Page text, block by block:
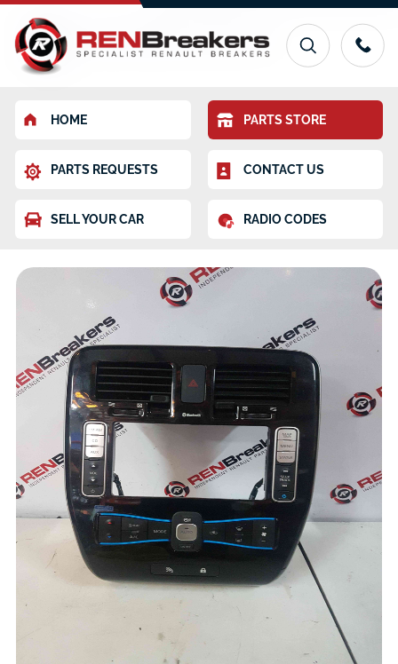
HOME PARTS STORE
PARTS REQUESTS CONTACT US
SELL YOUR CAR RADIO CODES